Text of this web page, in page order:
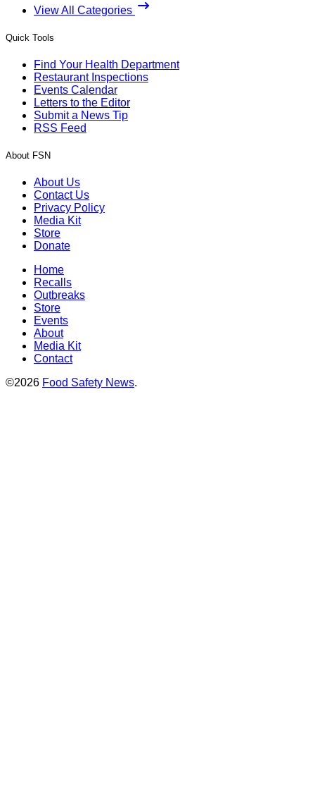
View All Categories
Quick Tools
Find Your Health Department
Restaurant Inspections
Events Calendar
Letters to the Editor
Submit a News Tip
RSS Feed
About FSN
About Us
Contact Us
Privacy Policy
Media Kit
Store
Donate
Home
Recalls
Outbreaks
Store
Events
About
Media Kit
Contact
©2026 Food Safety News.